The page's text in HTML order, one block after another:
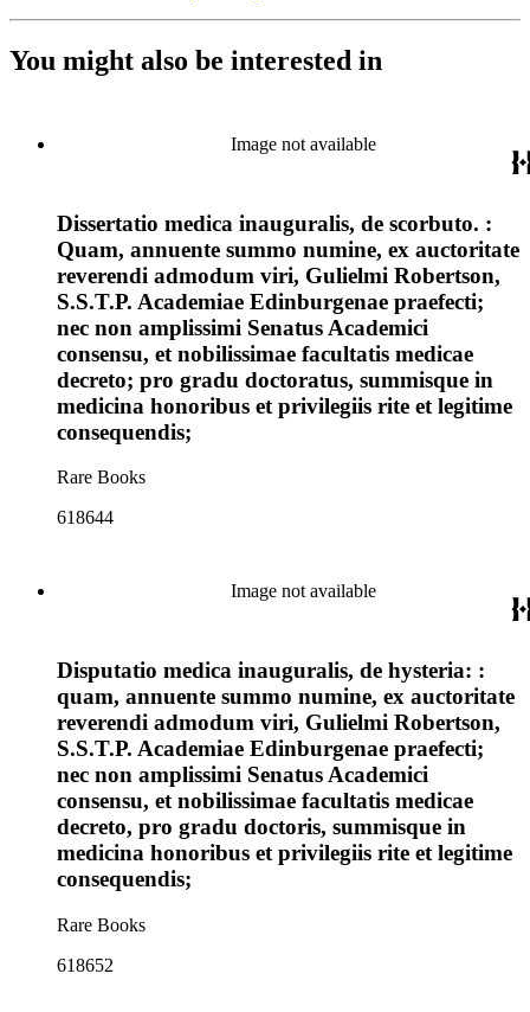
You might also be interested in
Image not available
Dissertatio medica inauguralis, de scorbuto. :
Quam, annuente summo numine, ex auctoritate
reverendi admodum viri, Gulielmi Robertson,
S.S.T.P. Academiae Edinburgenae praefecti;
nec non amplissimi Senatus Academici
consensu, et nobilissimae facultatis medicae
decreto; pro gradu doctoratus, summisque in
medicina honoribus et privilegiis rite et legitime
consequendis;
Rare Books
618644
Image not available
Disputatio medica inauguralis, de hysteria: :
quam, annuente summo numine, ex auctoritate
reverendi admodum viri, Gulielmi Robertson,
S.S.T.P. Academiae Edinburgenae praefecti;
nec non amplissimi Senatus Academici
consensu, et nobilissimae facultatis medicae
decreto, pro gradu doctoris, summisque in
medicina honoribus et privilegiis rite et legitime
consequendis;
Rare Books
618652